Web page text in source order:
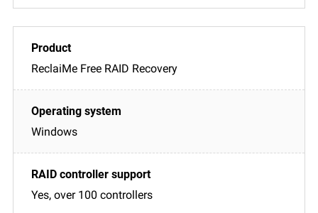
ReclaiMe Free RAID Recovery
Windows
Yes, over 100 controllers